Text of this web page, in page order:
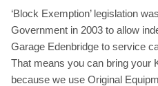
‘Block Exemption’ legislation
Government in 2003 to allow
Garage Edenbridge to service
That means you can bring your
because we use Original